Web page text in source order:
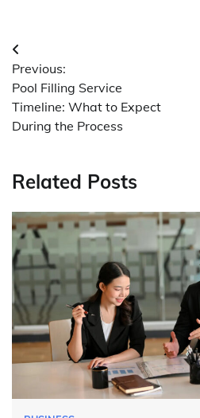
Post
navigation
Previous:
Pool Filling Service
Timeline: What to Expect
During the Process
Related Posts